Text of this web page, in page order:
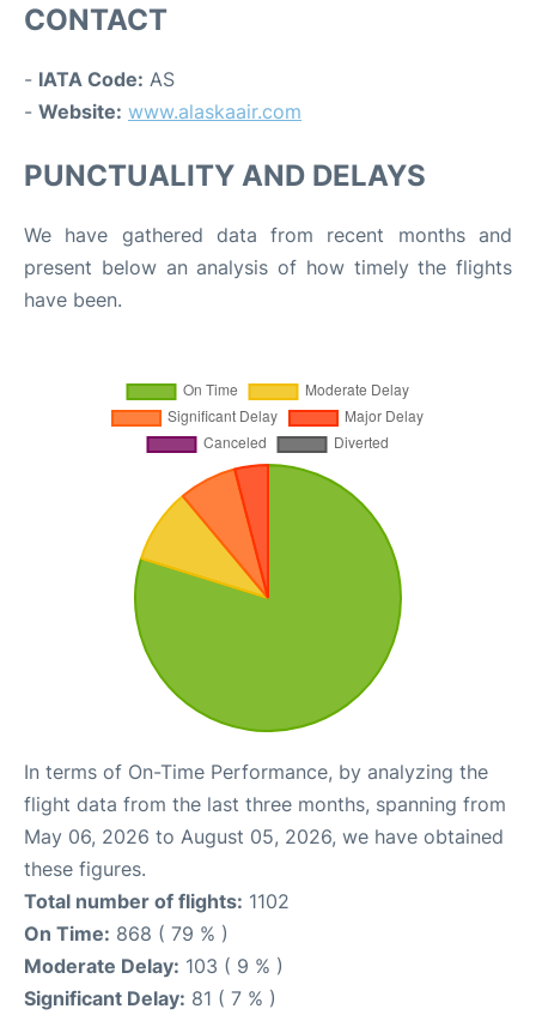
CONTACT
- IATA Code: AS
- Website: www.alaskaair.com
PUNCTUALITY AND DELAYS
We have gathered data from recent months and
present below an analysis of how timely the flights
have been.
In terms of On-Time Performance, by analyzing the
flight data from the last three months, spanning from
May 06, 2026 to August 05, 2026, we have obtained
these figures.
Total number of flights: 1102
On Time: 868 ( 79 % )
Moderate Delay: 103 ( 9 % )
Significant Delay: 81 ( 7 % )